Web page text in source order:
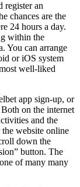
register an
chances are the
24 hours a day.
within the
You can arrange
or iOS system
well-liked
app sign-up, or
on the internet
and the
website online
down the
button. The
of many many